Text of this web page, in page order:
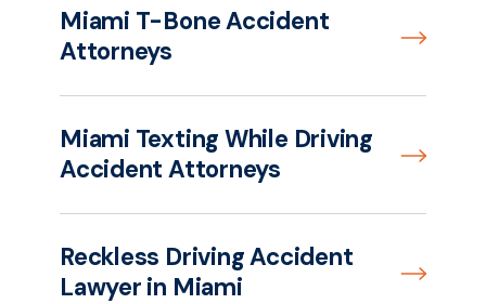
Miami T-Bone Accident
Attorneys
Miami Texting While Driving
Accident Attorneys
Reckless Driving Accident
Lawyer in Miami